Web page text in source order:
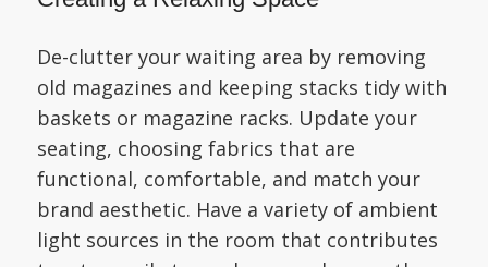
De-clutter your waiting area by removing
old magazines and keeping stacks tidy with
baskets or magazine racks. Update your
seating, choosing fabrics that are
functional, comfortable, and match your
brand aesthetic. Have a variety of ambient
light sources in the room that contributes